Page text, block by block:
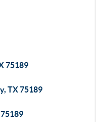
75189
TX 75189